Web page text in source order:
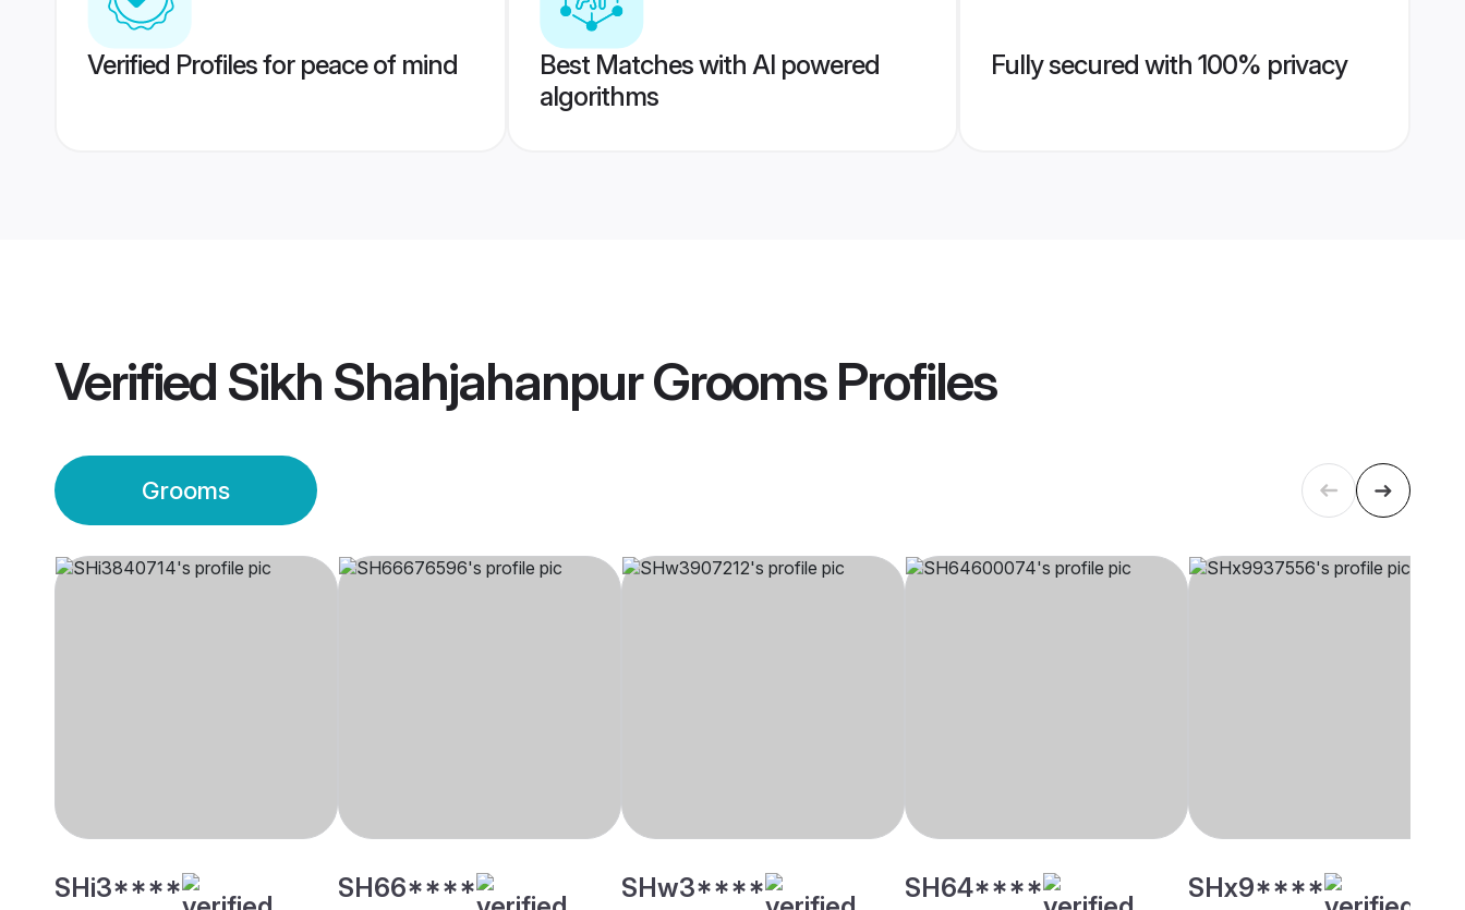
Verified Profiles for peace of mind
Best Matches with AI powered
algorithms
Fully secured with 100% privacy
Verified Sikh Shahjahanpur GroomsProfiles
Grooms
SHi3**** SH66**** SHw3**** SH64**** SHx9****